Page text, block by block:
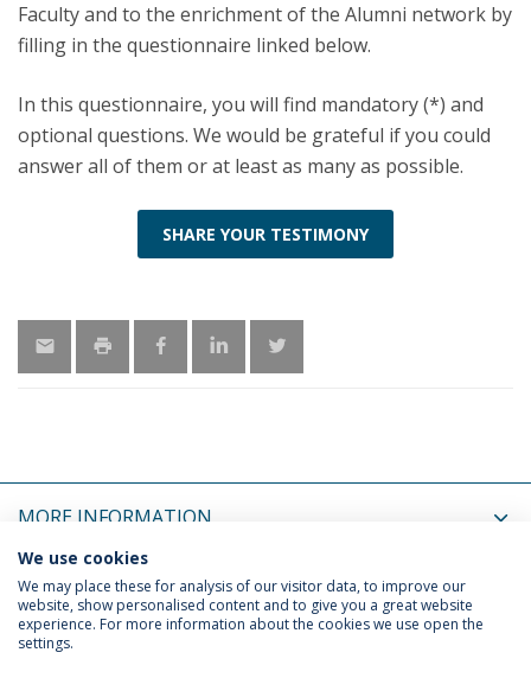
Faculty and to the enrichment of the Alumni network by
filling in the questionnaire linked below.
In this questionnaire, you will find mandatory (*) and
optional questions. We would be grateful if you could
answer all of them or at least as many as possible.
SHARE YOUR TESTIMONY
MORE INFORMATION
LATEST NEWS
Privacy Policy
We use cookies
We may place these for analysis of our visitor data, to improve our
website, show personalised content and to give you a great website
experience. For more information about the cookies we use open the
settings.